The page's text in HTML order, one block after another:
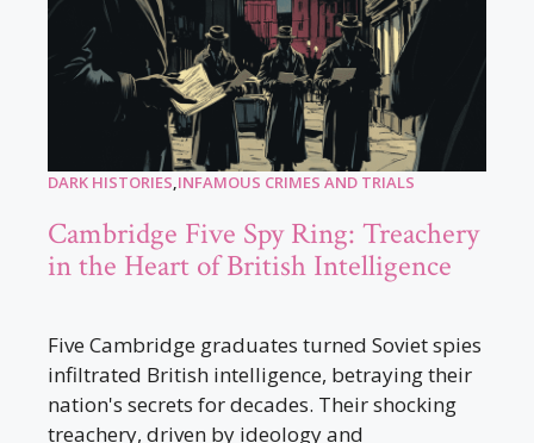
DARK HISTORIES,INFAMOUS CRIMES AND TRIALS
Cambridge Five Spy Ring: Treachery
in the Heart of British Intelligence
Five Cambridge graduates turned Soviet spies
infiltrated British intelligence, betraying their
nation's secrets for decades. Their shocking
treachery, driven by ideology and